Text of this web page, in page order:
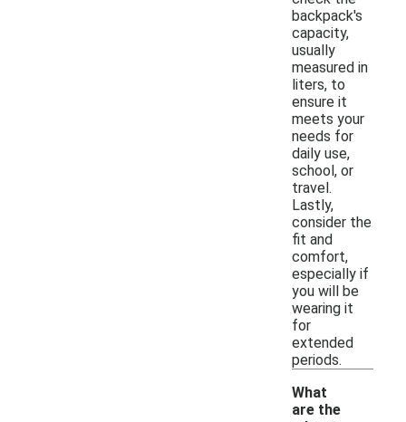
backpack's
capacity,
usually
measured in
liters, to
ensure it
meets your
needs for
daily use,
school, or
travel.
Lastly,
consider the
fit and
comfort,
especially if
you will be
wearing it
for
extended
periods.
What
are the